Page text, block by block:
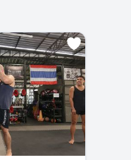
exciting slides,
ages.
and attractions and
since
be deducted
the initial 24-
and charged at฿7